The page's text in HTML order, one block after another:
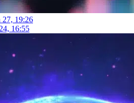
27, 19:26
16:55